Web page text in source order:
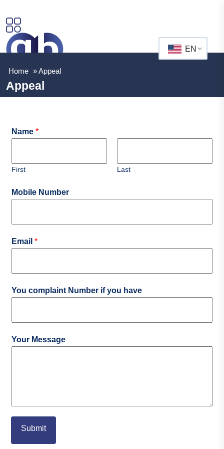
EN
Home »Appeal
Appeal
Name *
First Last
Mobile Number
Email *
You complaint Number if you have
Your Message
Submit